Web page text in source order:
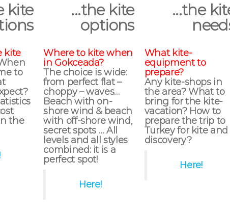
kite
kite
to
the
...the kite
options
Where to kite when
in Gokceada?
The choice is wide:
from perfect flat –
choppy – waves…
Beach with on-
shore wind & beach
with off-shore wind,
secret spots … All
levels and all styles
combined: it is a
perfect spot!
Here!
...the
What kite-
equipment to
prepare?
Any kite-shops in
the area? What to
bring for the kite-
vacation? How to
prepare the trip to
Turkey for kite and
discovery?
Here!